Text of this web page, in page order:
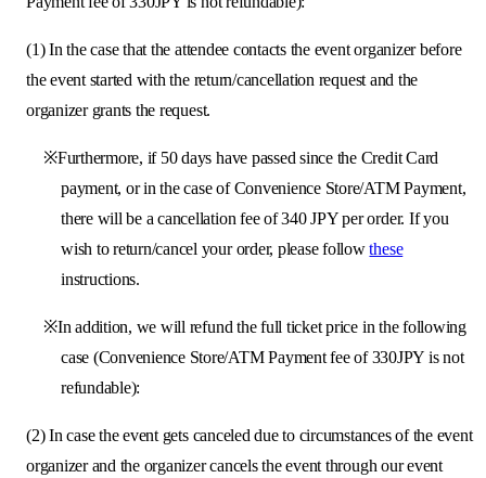
(1) In the case that the attendee contacts the event organizer before
the event started with the return/cancellation request and the
organizer grants the request.
※Furthermore, if 50 days have passed since the Credit Card
payment, or in the case of Convenience Store/ATM Payment,
there will be a cancellation fee of 340 JPY per order. If you
wish to return/cancel your order, please followthese
instructions.
※In addition, we will refund the full ticket price in the following
case (Convenience Store/ATM Payment fee of 330JPY is not
refundable):
(2) In case the event gets canceled due to circumstances of the event
organizer and the organizer cancels the event through our event